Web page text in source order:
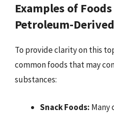
Examples of
Petroleum-
To provide clarity on this
common foods that may
substances:
Snack Foods: Many